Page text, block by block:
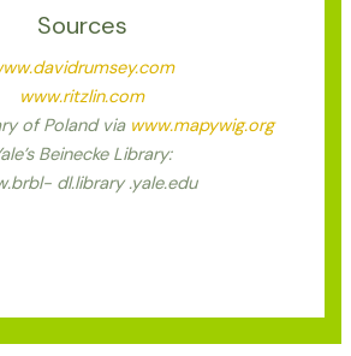
Sources
www.ritzlin.com
of Poland via www.mapywig.org
Beinecke Library:
dl.library .yale.edu